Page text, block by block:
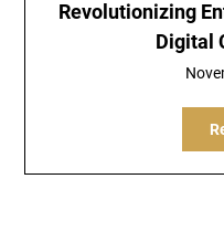
Revolutionizing
Digital